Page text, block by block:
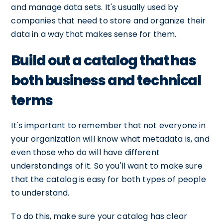
and manage data sets. It's usually used by
companies that need to store and organize their
data in a way that makes sense for them.
Build out a catalog that has
both business and technical
terms
It's important to remember that not everyone in
your organization will know what metadata is, and
even those who do will have different
understandings of it. So you'll want to make sure
that the catalog is easy for both types of people
to understand.
To do this, make sure your catalog has clear